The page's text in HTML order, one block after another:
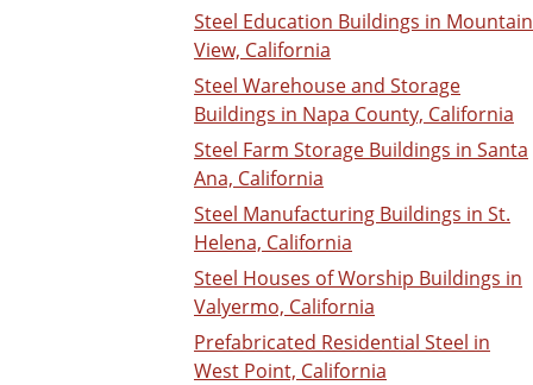
Steel Education Buildings in Mountain
View, California
Steel Warehouse and Storage
Buildings in Napa County, California
Steel Farm Storage Buildings in Santa
Ana, California
Steel Manufacturing Buildings in St.
Helena, California
Steel Houses of Worship Buildings in
Valyermo, California
Prefabricated Residential Steel in
West Point, California